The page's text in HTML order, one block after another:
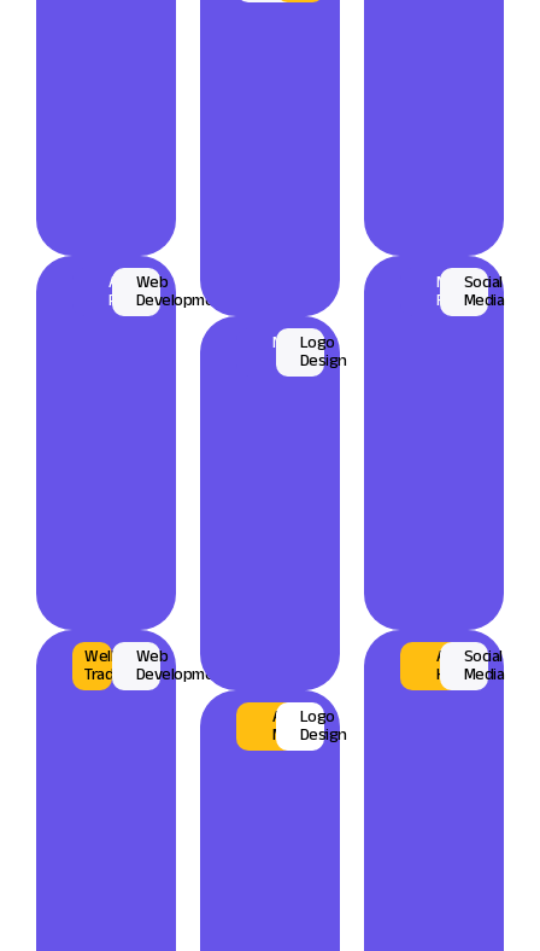
Amicus
Populo
Web
Development
Wellguard
Trading
Web
Development
Nuventi
Logo
Design
AL
Musmar
Logo
Design
Maxon
Frieght
Social
Media
AL
Habari
Social
Media